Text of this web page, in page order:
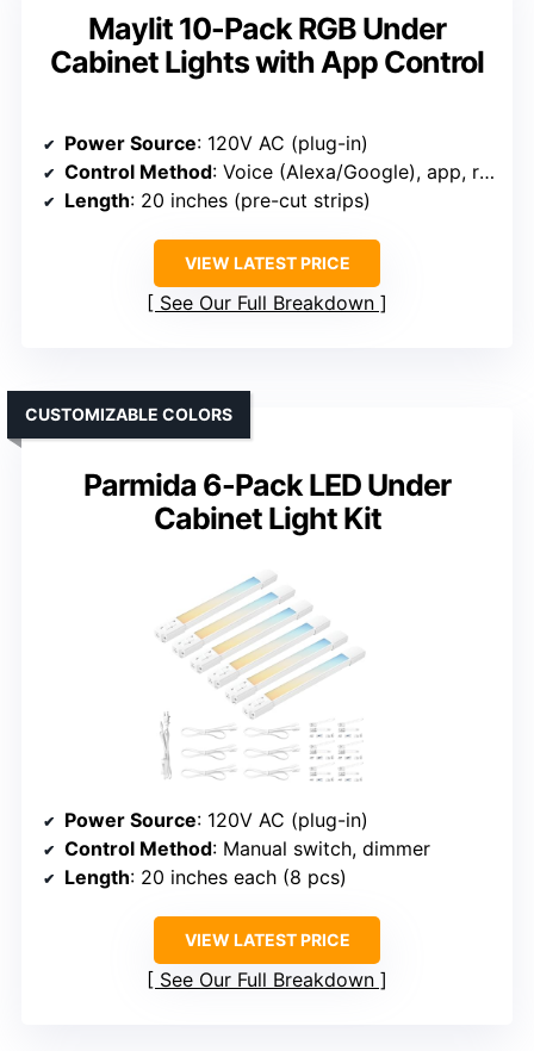
Maylit 10-Pack RGB Under
Cabinet Lights with App Control
Power Source: 120V AC (plug-in)
Control Method: Voice (Alexa/Google), app, remote
Length: 20 inches (pre-cut strips)
VIEW LATEST PRICE
See Our Full Breakdown
Parmida 6-Pack LED Under
Cabinet Light Kit
CUSTOMIZABLE COLORS
Power Source: 120V AC (plug-in)
Control Method: Manual switch, dimmer
Length: 20 inches each (8 pcs)
VIEW LATEST PRICE
See Our Full Breakdown